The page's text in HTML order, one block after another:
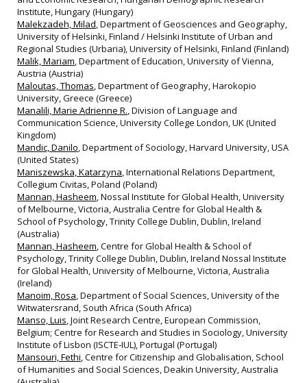
Institute, Hungary (Hungary)
Malekzadeh, Milad, Department of Geosciences and Geography,
University of Helsinki, Finland / Helsinki Institute of Urban and
Regional Studies (Urbaria), University of Helsinki, Finland (Finland)
Malik, Mariam, Department of Education, University of Vienna,
Austria (Austria)
Maloutas, Thomas, Department of Geography, Harokopio
University, Greece (Greece)
Manalili, Marie Adrienne R., Division of Language and
Communication Science, University College London, UK (United
Kingdom)
Mandic, Danilo, Department of Sociology, Harvard University, USA
(United States)
Maniszewska, Katarzyna, International Relations Department,
Collegium Civitas, Poland (Poland)
Mannan, Hasheem, Nossal Institute for Global Health, University
of Melbourne, Victoria, Australia Centre for Global Health &
School of Psychology, Trinity College Dublin, Dublin, Ireland
(Australia)
Mannan, Hasheem, Centre for Global Health & School of
Psychology, Trinity College Dublin, Dublin, Ireland Nossal Institute
for Global Health, University of Melbourne, Victoria, Australia
(Ireland)
Manoim, Rosa, Department of Social Sciences, University of the
Witwatersrand, South Africa (South Africa)
Manso, Luis, Joint Research Centre, European Commission,
Belgium; Centre for Research and Studies in Sociology, University
Institute of Lisbon (ISCTE‐IUL), Portugal (Portugal)
Mansouri, Fethi, Centre for Citizenship and Globalisation, School
of Humanities and Social Sciences, Deakin University, Australia